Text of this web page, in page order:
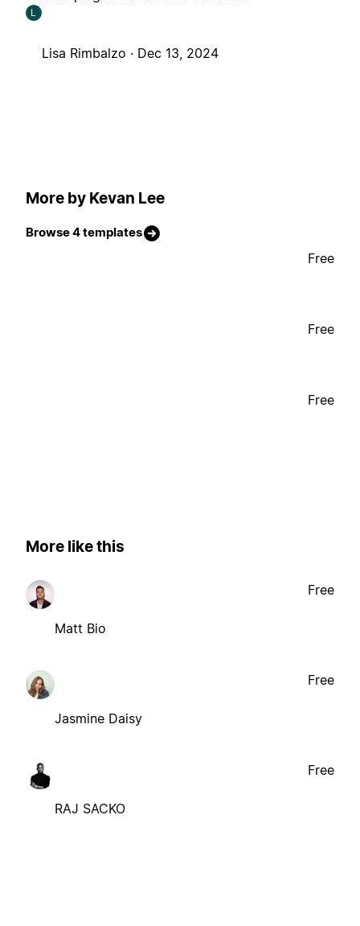
L
Lisa Rimbalzo · Dec 13, 2024
More by Kevan Lee
Browse 4 templates
Free
Free
Free
More like this
Matt Bio
Free
Jasmine Daisy
Free
RAJ SACKO
Free